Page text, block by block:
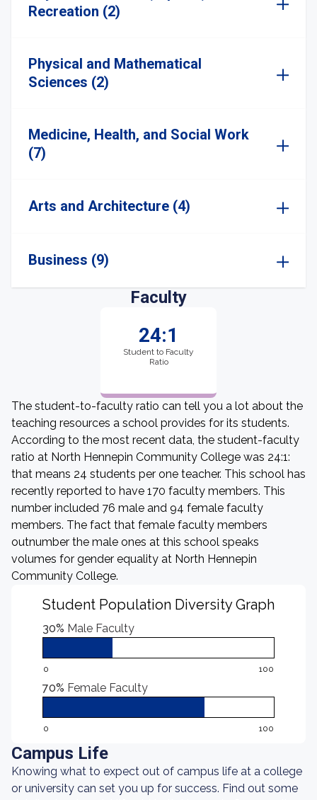
Recreation (2)
Physical and Mathematical
Sciences (2)
Medicine, Health, and Social Work
(7)
Arts and Architecture (4)
Business (9)
Faculty
24:1
Student to Faculty
Ratio
The student-to-faculty ratio can tell you a lot about the
teaching resources a school provides for its students.
According to the most recent data, the student-faculty
ratio at North Hennepin Community College was 24:1:
that means 24 students per one teacher. This school has
recently reported to have 170 faculty members. This
number included 76 male and 94 female faculty
members. The fact that female faculty members
outnumber the male ones at this school speaks
volumes for gender equality at North Hennepin
Community College.
Student Population Diversity Graph
30% Male Faculty
0 100
70% Female Faculty
0 100
Campus Life
Knowing what to expect out of campus life at a college
or university can set you up for success. Find out some